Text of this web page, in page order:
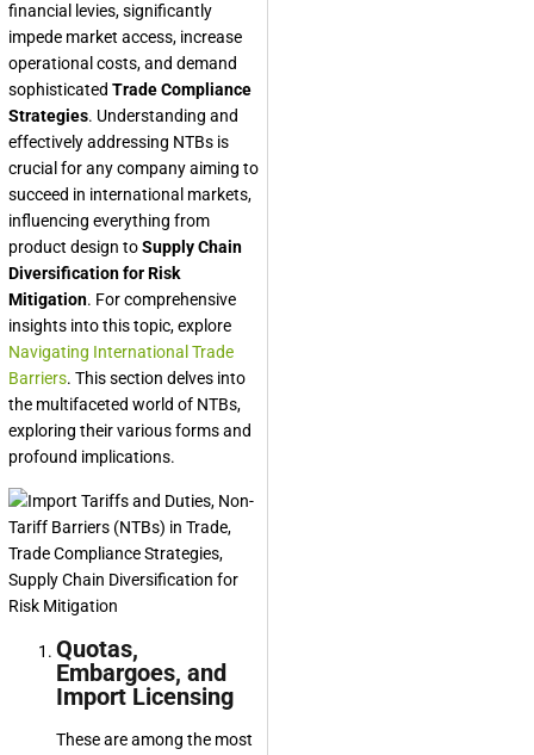
financial levies, significantly
impede market access, increase
operational costs, and demand
sophisticated Trade Compliance
Strategies. Understanding and
effectively addressing NTBs is
crucial for any company aiming to
succeed in international markets,
influencing everything from
product design toSupply Chain
Diversification for Risk
Mitigation. For comprehensive
insights into this topic, explore
Navigating International Trade
Barriers. This section delves into
the multifaceted world of NTBs,
exploring their various forms and
profound implications.
Quotas,
Embargoes, and
Import Licensing
These are among the most